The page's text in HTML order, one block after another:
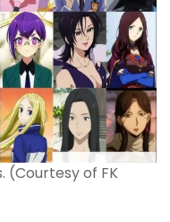
(Courtesy of FK